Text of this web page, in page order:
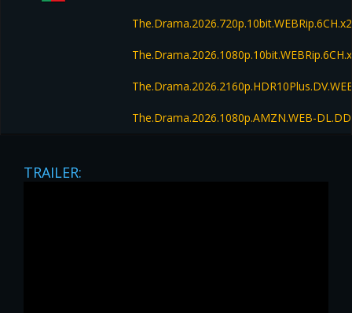
The.Drama.2026.1080p.AMZN.WEB-
TRAILER: